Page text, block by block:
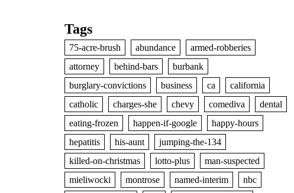
Tags
75-acre-brush abundance
armed-robberies
attorney
behind-bars
burbank
burglary-convictions
business ca
california
catholic
charges-she chevy comediva
dental
eating-frozen
happen-if-google
happy-hours
hepatitis
his-aunt
jumping-the-134
killed-on-christmas
lotto-plus
man-suspected
mieliwocki
montrose named-interim
nbc